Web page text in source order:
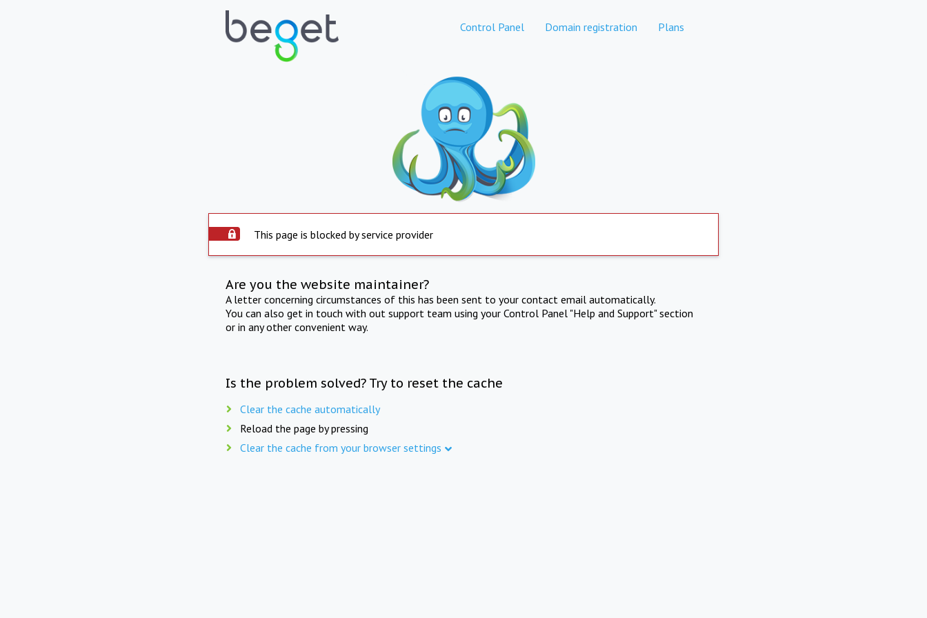
Control Panel Domain registration Plans
This page is blocked by service provider
Are you the website maintainer?
A letter concerning circumstances of this has been sent to your contact email automatically.
You can also get in touch with out support team using your Control Panel "Help and Support" section
or in any other convenient way.
Is the problem solved? Try to reset the cache
Clear the cache automatically
Reload the page by pressing
Clear the cache from your browser settings